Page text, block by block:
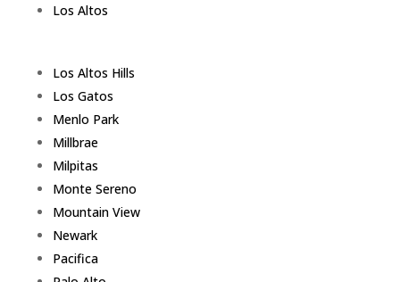
Los Altos
Los Altos Hills
Los Gatos
Menlo Park
Millbrae
Milpitas
Monte Sereno
Mountain View
Newark
Pacifica